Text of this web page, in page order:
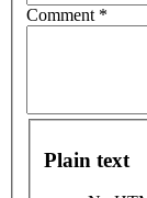
Comment *
Plain text